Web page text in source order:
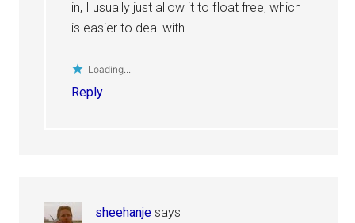
in, I usually just allow it to float free, which
is easier to deal with.
Loading...
Reply
sheehanje says